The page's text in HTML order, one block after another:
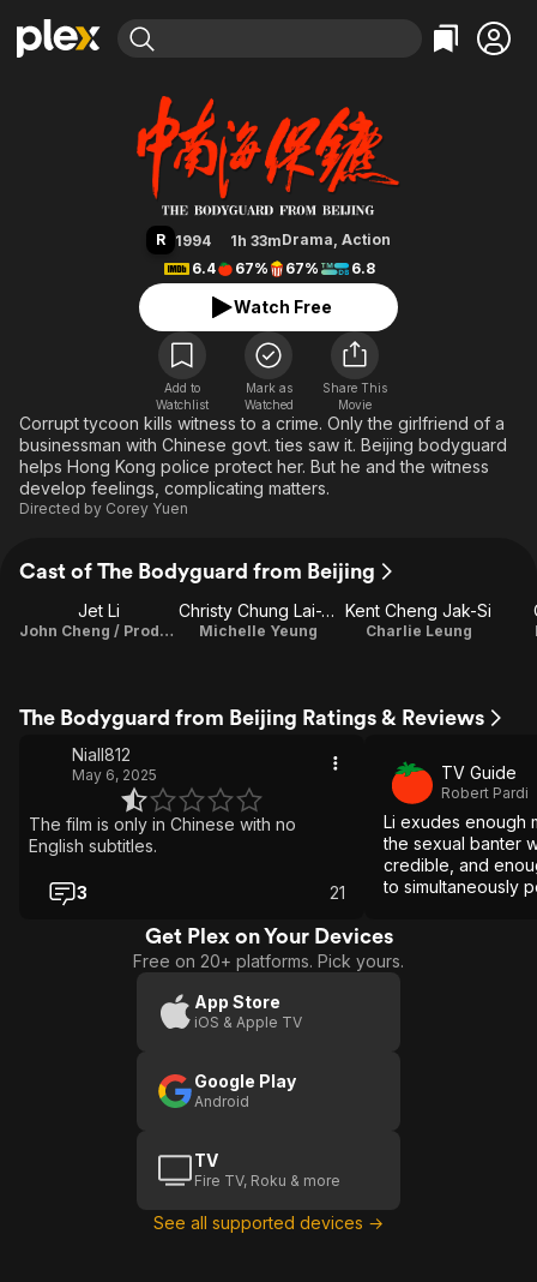
Movies & TV Shows
Leaving Soon
Free Movies & TV Shows
Categories
Action
Comedy
En Español
Music
Sci-Fi
Western
Browse Channels
Featured Channels
Property Brothers
The First 48 by A&E
Categories
Bingeworthy
True Crime
Classics
Comedy
Explore
Kids & Family
Global
The Bodyguard from Beijing
R 1994 1h 33mDrama, Action
6.4
67% 67% 6.8
Watch Free
Add to
Watchlist
Mark as
Watched
Share This
Movie
Corrupt tycoon kills witness to a crime. Only the girlfriend of a
businessman with Chinese govt. ties saw it. Beijing bodyguard
helps Hong Kong police protect her. But he and the witness
develop feelings, complicating matters.
Directed by Corey Yuen
Cast of The Bodyguard from Beijing
Jet Li
John Cheng / Producer
Christy Chung Lai-Tai
Michelle Yeung
Kent Cheng Jak-Si
Charlie Leung
The Bodyguard from Beijing Ratings & Reviews
Niall812
May 6, 2025
The film is only in Chinese with no
English subtitles.
3 21
TV Guide
Robert Pardi
Li exudes enough
the sexual banter
credible, and
to simultaneously
Get Plex on Your Devices
Free on 20+ platforms. Pick yours.
App Store
iOS & Apple TV
Google Play
Android
TV
Fire TV, Roku & more
See all supported devices →